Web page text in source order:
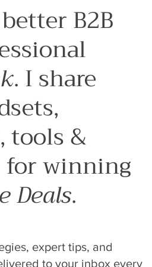
B2B
. I share
tools &
for winning
Deals.
expert tips, and
to your inbox every